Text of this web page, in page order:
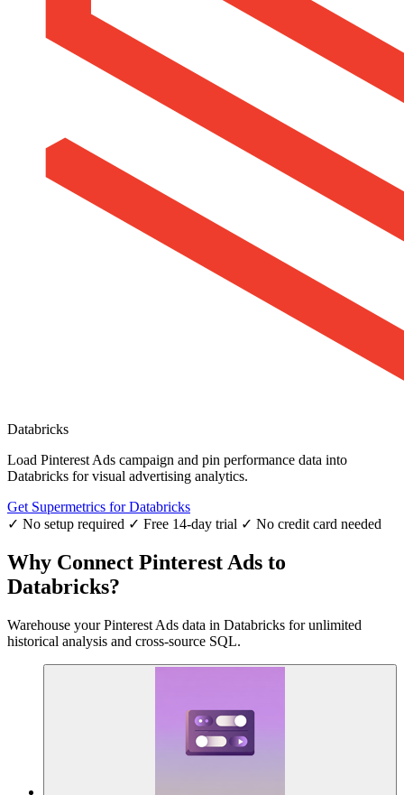
Databricks
Load Pinterest Ads campaign and pin performance data into
Databricks for visual advertising analytics.
Get Supermetrics for Databricks
✓ No setup required ✓ Free 14-day trial ✓ No credit card needed
Why Connect Pinterest Ads to
Databricks?
Warehouse your Pinterest Ads data in Databricks for unlimited
historical analysis and cross-source SQL.